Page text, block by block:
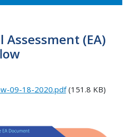
(EA)
09-18-2020.pdf(151.8 KB)